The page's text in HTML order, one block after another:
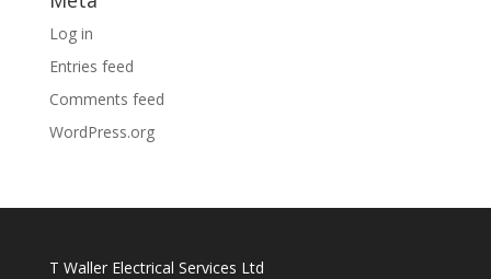
Log in
Entries feed
Comments feed
WordPress.org
T Waller Electrical Services Ltd